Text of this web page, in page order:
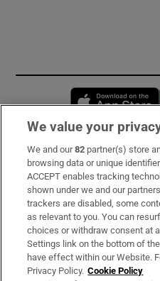
Subscribe
Support
About Us
Irish Times Products &
We value your
We and our82 partner(s) store
browsing data or unique
ACCEPT enables tracking
shown under we and our
trackers are disabled, some
as relevant to you. You can
choices or withdraw consent at
Settings link on the bottom of
have effect within our Website.
Privacy Policy. Cookie Policy